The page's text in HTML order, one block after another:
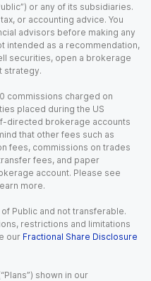
or any of its subsidiaries.
or accounting advice. You
advisors before making any
intended as a recommendation,
securities, open a brokerage
strategy.
commissions charged on
placed during the US
directed brokerage accounts
that other fees such as
fees, commissions on trades
fees, and paper
account. Please see
more.
Public and not transferable.
restrictions and limitations
our Fractional Share Disclosure
shown in our